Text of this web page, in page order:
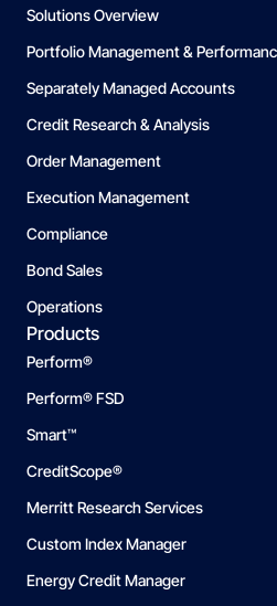
Solutions Overview
Portfolio Management &
Separately Managed Accounts
Credit Research & Analysis
Order Management
Execution Management
Compliance
Bond Sales
Operations
Products
Perform®
Perform® FSD
Smart™
CreditScope®
Merritt Research Services
Custom Index Manager
Energy Credit Manager